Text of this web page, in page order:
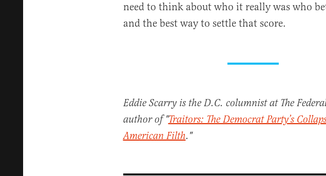
need to think about who it really was who
and the best way to settle that score.
Eddie Scarry is the D.C. columnist at The
author of "Traitors: The Democrat Party’s
American Filth."